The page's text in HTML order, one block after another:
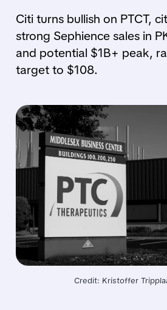
Citi turns bullish on PTCT,
strong Sephience sales in
and potential $1B+ peak,
target to $108.
Credit: Kristoffer